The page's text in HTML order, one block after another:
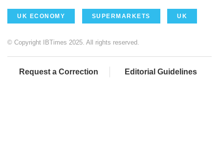
UK ECONOMY SUPERMARKETS UK
© Copyright IBTimes 2025. All rights reserved.
Request a Correction Editorial Guidelines